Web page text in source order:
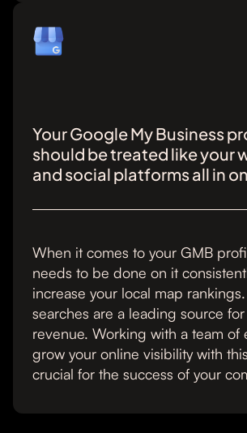
Your Google My Business
should be treated like your
and social platforms all in
When it comes to your GMB
needs to be done on it
increase your local map
searches are a leading source
revenue. Working with a team of
grow your online visibility with
crucial for the success of your